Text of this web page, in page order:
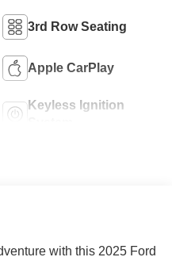
3rd Row Seating
Apple CarPlay
Keyless Ignition
with this 2025 Ford